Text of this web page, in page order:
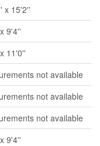
x 15'2''
9'4''
11'0''
not available
not available
not available
9'4''